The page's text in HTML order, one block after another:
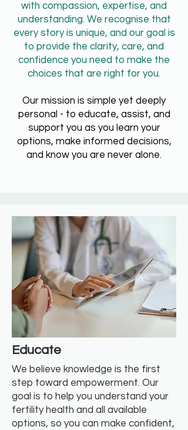
with compassion, expertise, and
understanding. We recognise that
every story is unique, and our goal is
to provide the clarity, care, and
confidence you need to make the
choices that are right for you.
Our mission is simple yet deeply
personal - to educate, assist, and
support you as you learn your
options, make informed decisions,
and know you are never alone.
Educate
We believe knowledge is the first
step toward empowerment. Our
goal is to help you understand your
fertility health and all available
options, so you can make confident,